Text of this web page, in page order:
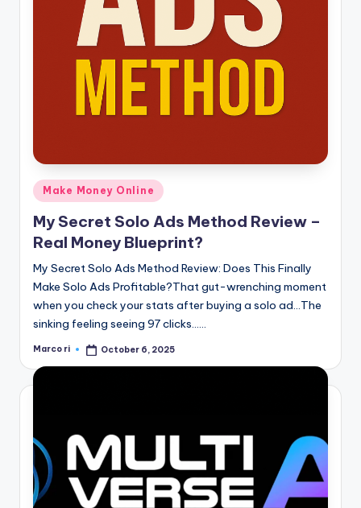
Posted
Make Money Online
My Secret Solo Ads Method Review –
Real Money Blueprint?
My Secret Solo Ads Method Review: Does This Finally
Make Solo Ads Profitable?That gut-wrenching moment
when you check your stats after buying a solo ad…The
sinking feeling seeing 97 clicks……
Posted
Marco ri October 6, 2025